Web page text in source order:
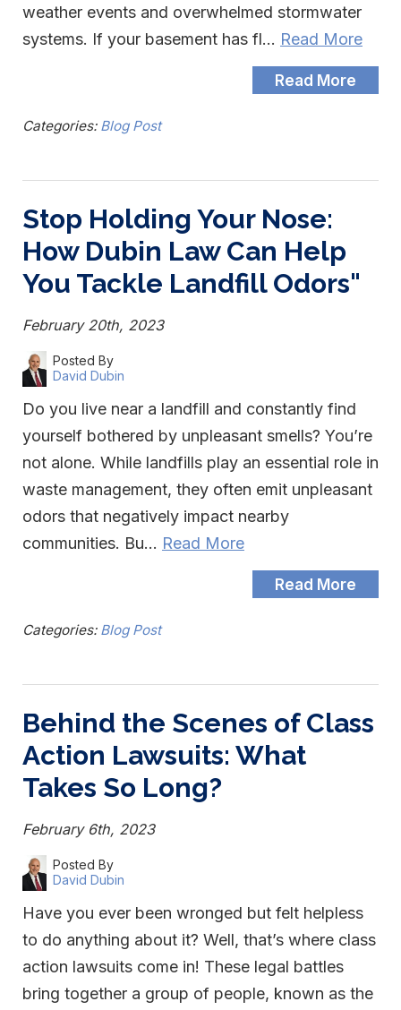
weather events and overwhelmed stormwater
systems. If your basement has fl… Read More
Read More
Categories: Blog Post
Stop Holding Your Nose:
How Dubin Law Can Help
You Tackle Landfill Odors"
February 20th, 2023
Posted By
David Dubin
Do you live near a landfill and constantly find
yourself bothered by unpleasant smells? You’re
not alone. While landfills play an essential role in
waste management, they often emit unpleasant
odors that negatively impact nearby
communities. Bu… Read More
Read More
Categories: Blog Post
Behind the Scenes of Class
Action Lawsuits: What
Takes So Long?
February 6th, 2023
Posted By
David Dubin
Have you ever been wronged but felt helpless
to do anything about it? Well, that’s where class
action lawsuits come in! These legal battles
bring together a group of people, known as the